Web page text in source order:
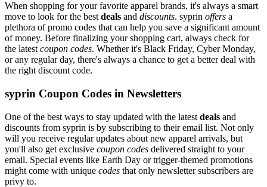
When shopping for your favorite apparel brands, it's always a smart
move to look for the best deals and discounts. syprin offers a
plethora of promo codes that can help you save a significant amount
of money. Before finalizing your shopping cart, always check for
the latest coupon codes. Whether it's Black Friday, Cyber Monday,
or any regular day, there's always a chance to get a better deal with
the right discount code.
syprin Coupon Codes in Newsletters
One of the best ways to stay updated with the latest deals and
discounts from syprin is by subscribing to their email list. Not only
will you receive regular updates about new apparel arrivals, but
you'll also get exclusive coupon codes delivered straight to your
email. Special events like Earth Day or trigger-themed promotions
might come with unique codes that only newsletter subscribers are
privy to.